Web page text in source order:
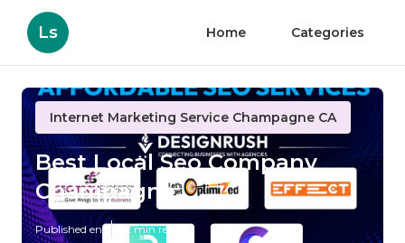
Ls Home Categories
Internet Marketing Service Champagne CA
Best Local Seo Company
Champagne
Published en 12 min read